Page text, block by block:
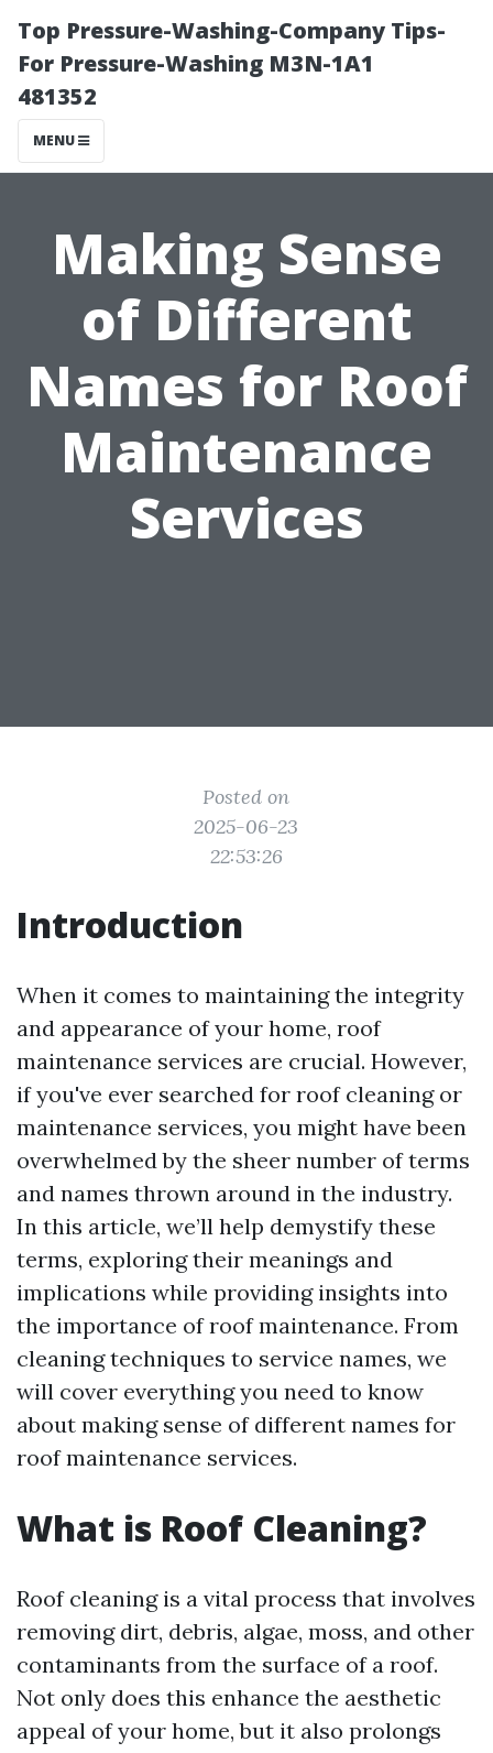
Top Pressure-Washing-Company Tips-
For Pressure-Washing M3N-1A1
481352
MENU
Making Sense
of Different
Names for Roof
Maintenance
Services
Posted on
2025-06-23
22:53:26
Introduction
When it comes to maintaining the integrity
and appearance of your home, roof
maintenance services are crucial. However,
if you've ever searched for roof cleaning or
maintenance services, you might have been
overwhelmed by the sheer number of terms
and names thrown around in the industry.
In this article, we’ll help demystify these
terms, exploring their meanings and
implications while providing insights into
the importance of roof maintenance. From
cleaning techniques to service names, we
will cover everything you need to know
about making sense of different names for
roof maintenance services.
What is Roof Cleaning?
Roof cleaning is a vital process that involves
removing dirt, debris, algae, moss, and other
contaminants from the surface of a roof.
Not only does this enhance the aesthetic
appeal of your home, but it also prolongs